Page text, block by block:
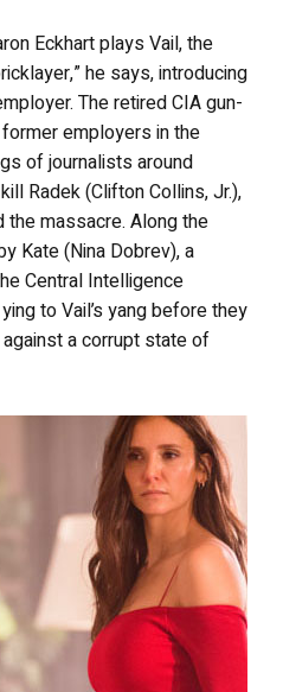
Eckhart plays Vail, the
he says, introducing
The retired CIA gun-
employers in the
of journalists around
Radek (Clifton Collins, Jr.),
massacre. Along the
Kate (Nina Dobrev), a
Central Intelligence
to Vail’s yang before they
a corrupt state of